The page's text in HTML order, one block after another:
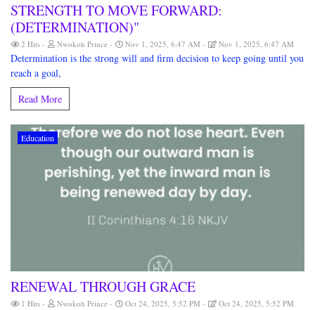
STRENGTH TO MOVE FORWARD:
(DETERMINATION)"
2 Hits Nwokoh Prince Nov 1, 2025, 6:47 AM Nov 1, 2025, 6:47 AM
Determination is the strong will and firm decision to keep going until you
reach a goal,
Read More
Education
RENEWAL THROUGH GRACE
1 Hits Nwokoh Prince Oct 24, 2025, 5:52 PM Oct 24, 2025, 5:52 PM